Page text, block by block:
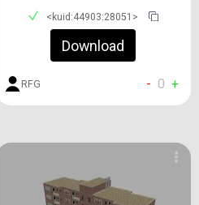
<kuid:44903:28051>
Download
RFG - 0 +